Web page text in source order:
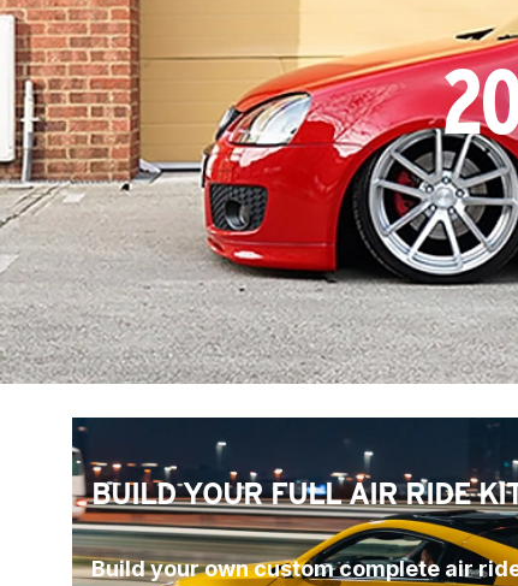
BUILD YOUR FULL AIR RIDE
Build your own custom complete air